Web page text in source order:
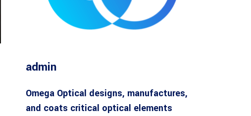
admin
Omega Optical designs, manufactures,
and coats critical optical elements